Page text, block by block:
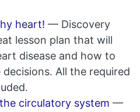
heart! — Discovery
lesson plan that will
disease and how to
All the required
circulatory system —